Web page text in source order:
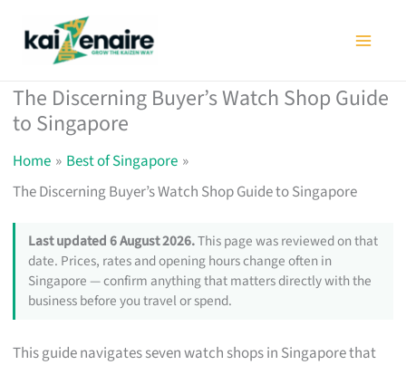
The Discerning Buyer’s Watch Shop Guide
to Singapore
Home
Best of Singapore
The Discerning Buyer’s Watch Shop Guide to Singapore
Last updated 6 August 2026.This page was reviewed on that
date. Prices, rates and opening hours change often in
Singapore — confirm anything that matters directly with the
business before you travel or spend.
This guide navigates seven watch shops in Singapore that